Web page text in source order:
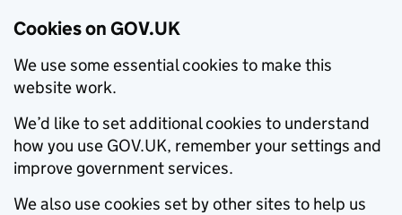
Cookies on GOV.UK
We use some essential cookies to make this
website work.
We’d like to set additional cookies to understand
how you use GOV.UK, remember your settings and
improve government services.
We also use cookies set by other sites to help us